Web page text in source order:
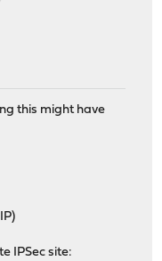
this might have
IPSec site: